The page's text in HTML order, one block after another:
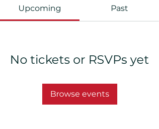
Upcoming Past
No tickets or RSVPs yet
Browse events